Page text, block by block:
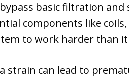
basic filtration
components like
to work harder than
strain can lead to